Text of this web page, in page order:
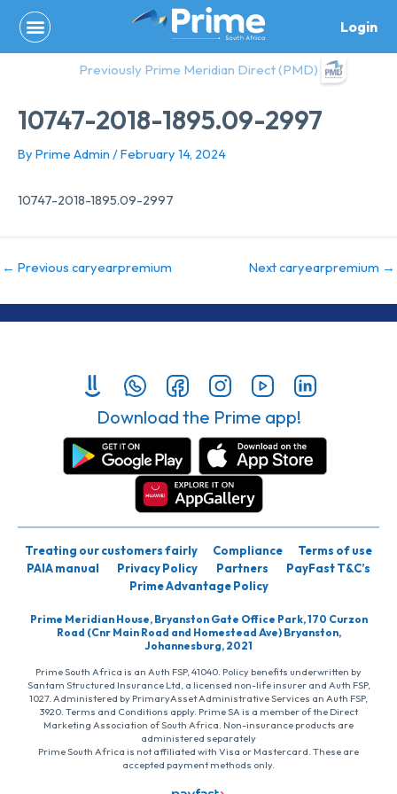
content
Login
Previously Prime Meridian Direct (PMD)
10747-2018-1895.09-2997
By Prime Admin /February 14, 2024
10747-2018-1895.09-2997
← Previous caryearpremium Next caryearpremium →
Download the Prime app!
Treating our customers fairly Compliance
Terms of use
PAIA manual
Privacy Policy Partners
PayFast T&C’s
Prime Advantage Policy
Prime Meridian House, Bryanston Gate Office Park, 170 Curzon
Road (Cnr Main Road and Homestead Ave) Bryanston,
Johannesburg, 2021
Prime South Africa is an Auth FSP, 41040. Policy benefits underwritten by
Santam Structured Insurance Ltd, a licensed non-life insurer and Auth FSP,
1027. Administered by PrimaryAsset Administrative Services an Auth FSP,
3920. Terms and Conditions apply. Prime SA is a member of the Direct
Marketing Association of South Africa. Non-insurance products are
administered separately
Prime South Africa is not affiliated with Visa or Mastercard. These are
accepted payment methods only.